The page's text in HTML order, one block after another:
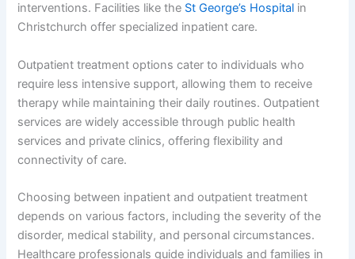
interventions. Facilities like the St George’s Hospital in
Christchurch offer specialized inpatient care.
Outpatient treatment options cater to individuals who
require less intensive support, allowing them to receive
therapy while maintaining their daily routines. Outpatient
services are widely accessible through public health
services and private clinics, offering flexibility and
connectivity of care.
Choosing between inpatient and outpatient treatment
depends on various factors, including the severity of the
disorder, medical stability, and personal circumstances.
Healthcare professionals guide individuals and families in